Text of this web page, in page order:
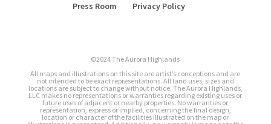
Press Room Privacy Policy
©2024 The Aurora Highlands
All maps and illustrations on this site are artist’s conceptions and are
not intended to be exact representations. All land uses, sizes and
locations are subject to change without notice. The Aurora Highlands,
LLC makes no representations or warranties regarding existing uses or
future uses of adjacent or nearby properties. No warranties or
representation, express or implied, concerning the final design,
location or character of the facilities illustrated on the map or